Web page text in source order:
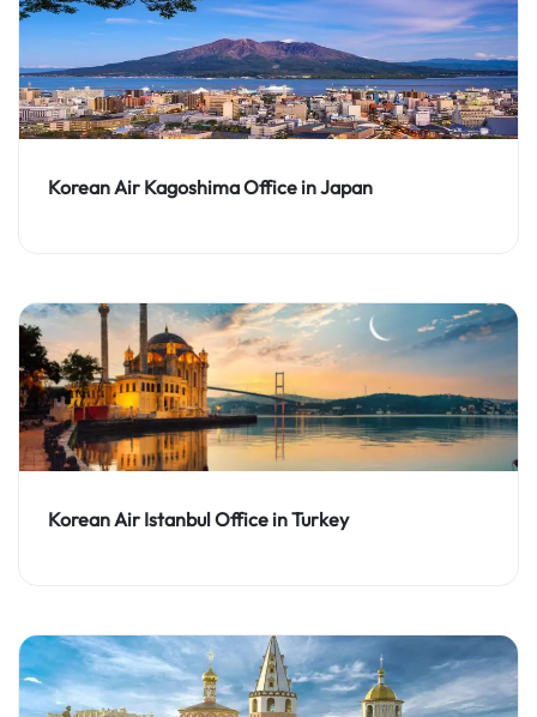
Korean Air Kagoshima Office in Japan
Korean Air Istanbul Office in Turkey